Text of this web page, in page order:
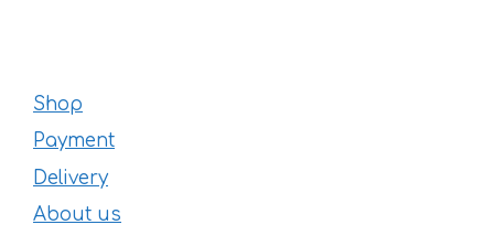
Shop
Payment
Delivery
About us